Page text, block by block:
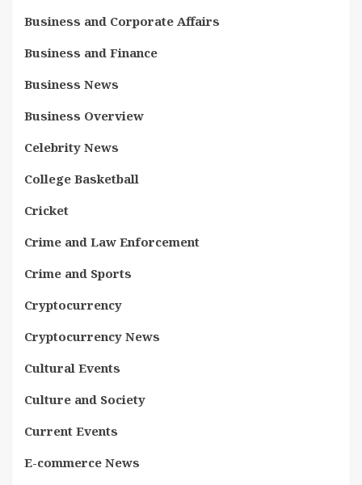
Business and Corporate Affairs
Business and Finance
Business News
Business Overview
Celebrity News
College Basketball
Cricket
Crime and Law Enforcement
Crime and Sports
Cryptocurrency
Cryptocurrency News
Cultural Events
Culture and Society
Current Events
E-commerce News